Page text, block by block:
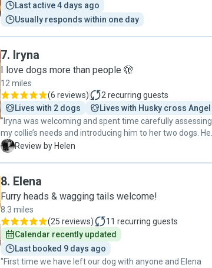
Last active 4 days ago
Usually responds within one day
7. Iryna
I love dogs more than people 🫣
12 miles
(6 reviews) 2 recurring guests
Lives with 2 dogs
Lives with Husky cross Angel
"Iryna was welcoming and spent time carefully assessing
my collie’s needs and introducing him to her two dogs. He
was enjoying playing with a ball in the garden when we
H Review by Helen
8. Elena
Furry heads & wagging tails welcome!
8.3 miles
(25 reviews) 11 recurring guests
Calendar recently updated
Last booked 9 days ago
"First time we have left our dog with anyone and Elena